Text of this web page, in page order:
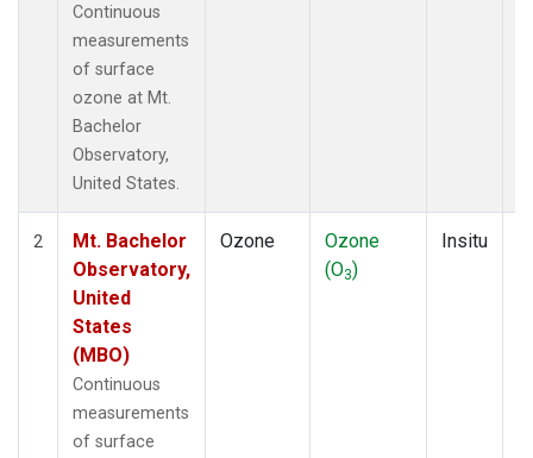
Continuous
measurements
of surface
ozone at Mt.
Bachelor
Observatory,
United States.
2
Mt. Bachelor
Observatory,
United
States
(MBO)
Continuous
measurements
of surface
Ozone
Ozone
(O3)
Insitu